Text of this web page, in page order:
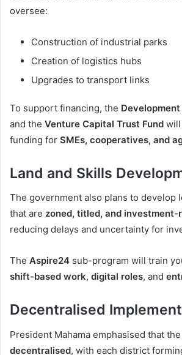
oversee:
Construction of industrial parks
Creation of logistics hubs
Upgrades to transport links
To support financing, the
and the Venture Capital Trust Fund will
funding for SMEs, cooperatives, and
Land and Skills
The government also plans to develop
that are zoned, titled, and investment-
reducing delays and uncertainty for
The Aspire24 sub-program will train
shift-based work, digital roles, and
Decentralised
President Mahama emphasised that
decentralised, with each district